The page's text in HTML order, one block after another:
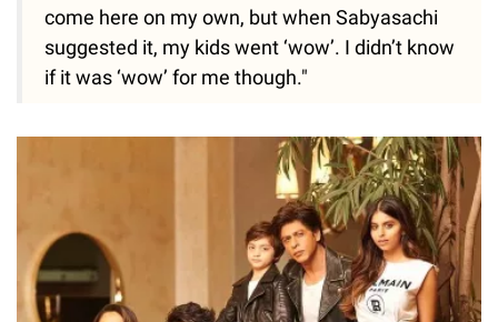
come here on my own, but when Sabyasachi
suggested it, my kids went ‘wow’. I didn’t know
if it was ‘wow’ for me though."